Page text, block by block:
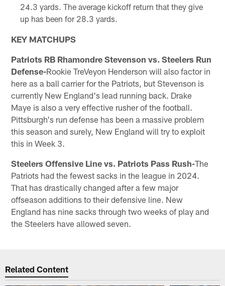
24.3 yards. The average kickoff return that they give
up has been for 28.3 yards.
KEY MATCHUPS
Patriots RB Rhamondre Stevenson vs. Steelers Run
Defense-Rookie TreVeyon Henderson will also factor in
here as a ball carrier for the Patriots, but Stevenson is
currently New England's lead running back. Drake
Maye is also a very effective rusher of the football.
Pittsburgh's run defense has been a massive problem
this season and surely, New England will try to exploit
this in Week 3.
Steelers Offensive Line vs. Patriots Pass Rush-The
Patriots had the fewest sacks in the league in 2024.
That has drastically changed after a few major
offseason additions to their defensive line. New
England has nine sacks through two weeks of play and
the Steelers have allowed seven.
Related Content